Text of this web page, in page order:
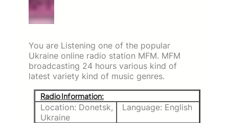
You are Listening one of the popular
Ukraine online radio station MFM. MFM
broadcasting 24 hours various kind of
latest variety kind of music genres.
Radio Information:
Location: Donetsk,
Ukraine
Language: English